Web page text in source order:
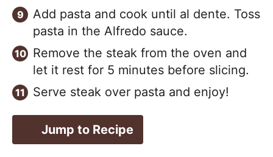
Add pasta and cook until al dente. Toss
pasta in the Alfredo sauce.
Remove the steak from the oven and
let it rest for 5 minutes before slicing.
Serve steak over pasta and enjoy!
Jump to Recipe